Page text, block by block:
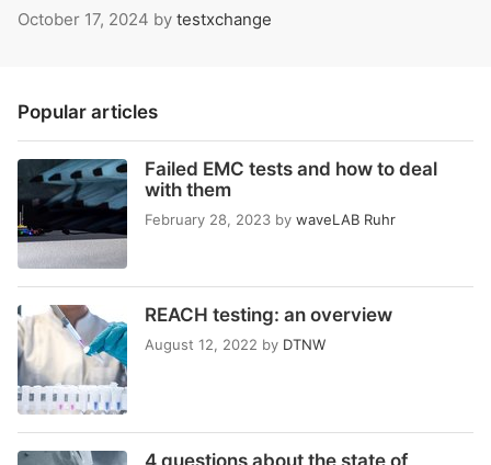
October 17, 2024 by testxchange
Popular articles
Failed EMC tests and how to deal
with them
February 28, 2023 by waveLAB Ruhr
REACH testing: an overview
August 12, 2022 by DTNW